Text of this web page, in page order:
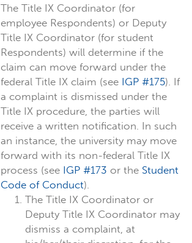
The Title IX Coordinator (for
employee Respondents) or Deputy
Title IX Coordinator (for student
Respondents) will determine if the
claim can move forward under the
federal Title IX claim (see IGP #175). If
a complaint is dismissed under the
Title IX procedure, the parties will
receive a written notification. In such
an instance, the university may move
forward with its non-federal Title IX
process (see IGP #173 or the Student
Code of Conduct).
The Title IX Coordinator or
Deputy Title IX Coordinator may
dismiss a complaint, at